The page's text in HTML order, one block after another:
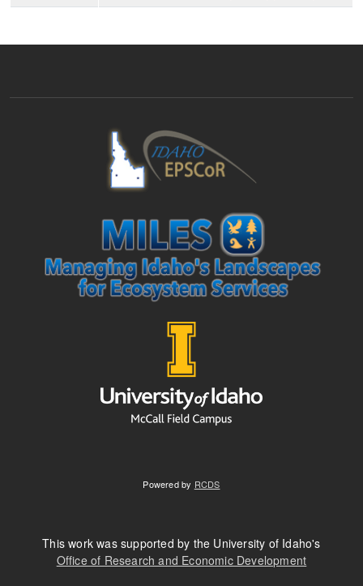
Powered by RCDS
This work was supported by the University of Idaho's
Office of Research and Economic Development